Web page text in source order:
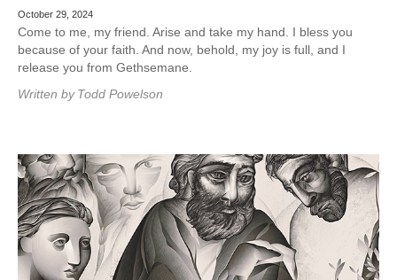
October 29, 2024
Come to me, my friend. Arise and take my hand. I bless you
because of your faith. And now, behold, my joy is full, and I
release you from Gethsemane.
Written by Todd Powelson